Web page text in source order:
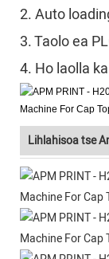
2. Auto
3. Taolo ea
4. Ho laolla
Lihlahisoa tse